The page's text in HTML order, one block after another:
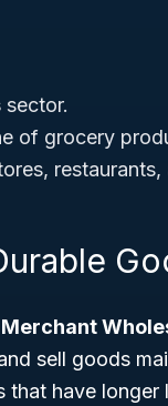
sector.
of grocery
restaurants,
Merchant
sell goods
have longer